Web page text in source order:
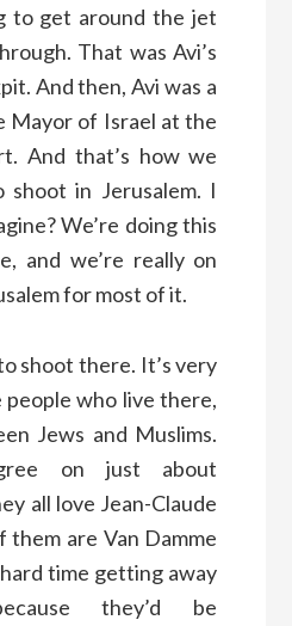
to get around the jet
That was Avi’s
And then, Avi was a
Mayor of Israel at the
And that’s how we
shoot in Jerusalem. I
We’re doing this
and we’re really on
for most of it.
shoot there. It’s very
who live there,
Jews and Muslims.
on just about
all love Jean-Claude
them are Van Damme
time getting away
they’d be